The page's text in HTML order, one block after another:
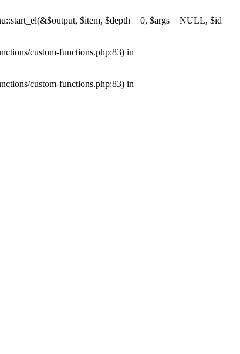
$item, $depth = 0, $args = NULL, $id =
custom-functions.php:83) in
custom-functions.php:83) in